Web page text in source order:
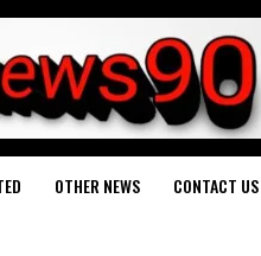
OTHER NEWS CONTACT US